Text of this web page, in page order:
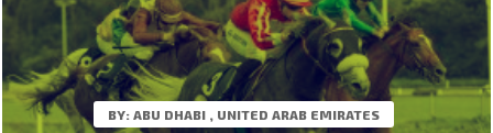
BY: ABU DHABI , UNITED ARAB EMIRATES